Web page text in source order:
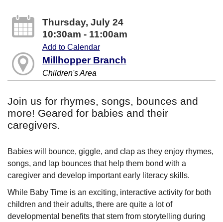
Thursday, July 24
10:30am - 11:00am
Add to Calendar
Millhopper Branch
Children's Area
Join us for rhymes, songs, bounces and
more! Geared for babies and their
caregivers.
Babies will bounce, giggle, and clap as they enjoy rhymes,
songs, and lap bounces that help them bond with a
caregiver and develop important early literacy skills.
While Baby Time is an exciting, interactive activity for both
children and their adults, there are quite a lot of
developmental benefits that stem from storytelling during